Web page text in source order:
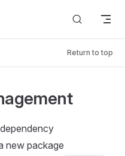
Return to top
new package